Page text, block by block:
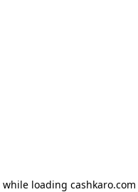
while loading cashkaro.com